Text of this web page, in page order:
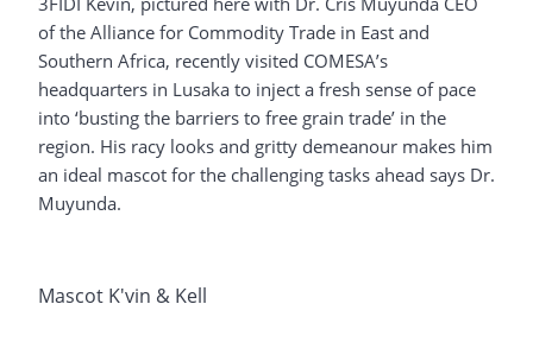
of the Alliance for Commodity Trade in East and
Southern Africa, recently visited COMESA’s
headquarters in Lusaka to inject a fresh sense of pace
into ‘busting the barriers to free grain trade’ in the
region. His racy looks and gritty demeanour makes him
an ideal mascot for the challenging tasks ahead says Dr.
Muyunda.
Mascot K'vin & Kell